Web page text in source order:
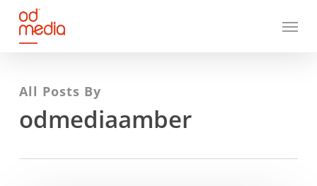
Skip
main
Menu
All Posts By
odmediaamber